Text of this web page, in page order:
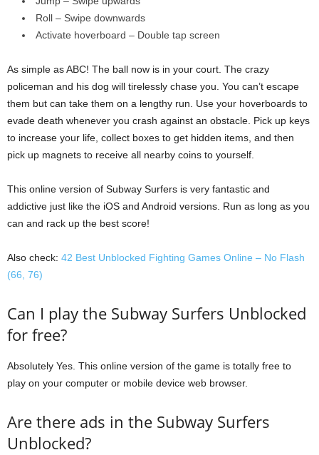
Roll – Swipe downwards
Activate hoverboard – Double tap screen
As simple as ABC! The ball now is in your court. The crazy
policeman and his dog will tirelessly chase you. You can’t escape
them but can take them on a lengthy run. Use your hoverboards to
evade death whenever you crash against an obstacle. Pick up keys
to increase your life, collect boxes to get hidden items, and then
pick up magnets to receive all nearby coins to yourself.
This online version of Subway Surfers is very fantastic and
addictive just like the iOS and Android versions. Run as long as you
can and rack up the best score!
Also check: 42 Best Unblocked Fighting Games Online – No Flash
(66, 76)
Can I play the Subway Surfers Unblocked
for free?
Absolutely Yes. This online version of the game is totally free to
play on your computer or mobile device web browser.
Are there ads in the Subway Surfers
Unblocked?